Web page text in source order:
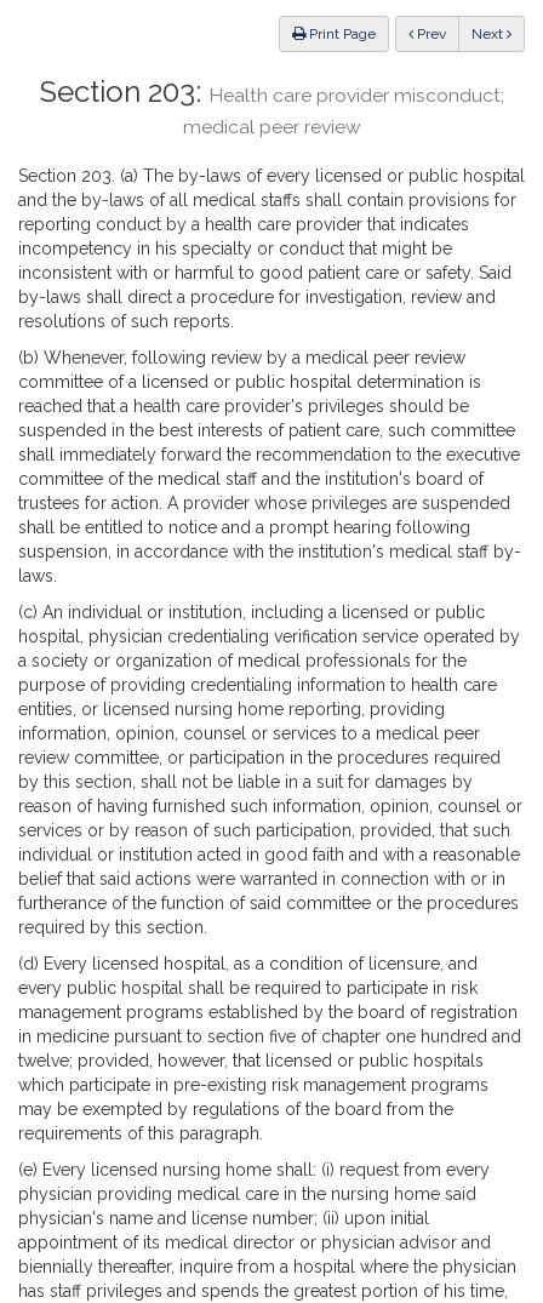
Print Page Previous Next
Section 203: Health care provider misconduct;
medical peer review
Section 203. (a) The by-laws of every licensed or public hospital
and the by-laws of all medical staffs shall contain provisions for
reporting conduct by a health care provider that indicates
incompetency in his specialty or conduct that might be
inconsistent with or harmful to good patient care or safety. Said
by-laws shall direct a procedure for investigation, review and
resolutions of such reports.
(b) Whenever, following review by a medical peer review
committee of a licensed or public hospital determination is
reached that a health care provider's privileges should be
suspended in the best interests of patient care, such committee
shall immediately forward the recommendation to the executive
committee of the medical staff and the institution's board of
trustees for action. A provider whose privileges are suspended
shall be entitled to notice and a prompt hearing following
suspension, in accordance with the institution's medical staff by-
laws.
(c) An individual or institution, including a licensed or public
hospital, physician credentialing verification service operated by
a society or organization of medical professionals for the
purpose of providing credentialing information to health care
entities, or licensed nursing home reporting, providing
information, opinion, counsel or services to a medical peer
review committee, or participation in the procedures required
by this section, shall not be liable in a suit for damages by
reason of having furnished such information, opinion, counsel or
services or by reason of such participation, provided, that such
individual or institution acted in good faith and with a reasonable
belief that said actions were warranted in connection with or in
furtherance of the function of said committee or the procedures
required by this section.
(d) Every licensed hospital, as a condition of licensure, and
every public hospital shall be required to participate in risk
management programs established by the board of registration
in medicine pursuant to section five of chapter one hundred and
twelve; provided, however, that licensed or public hospitals
which participate in pre-existing risk management programs
may be exempted by regulations of the board from the
requirements of this paragraph.
(e) Every licensed nursing home shall: (i) request from every
physician providing medical care in the nursing home said
physician's name and license number; (ii) upon initial
appointment of its medical director or physician advisor and
biennially thereafter, inquire from a hospital where the physician
has staff privileges and spends the greatest portion of his time,